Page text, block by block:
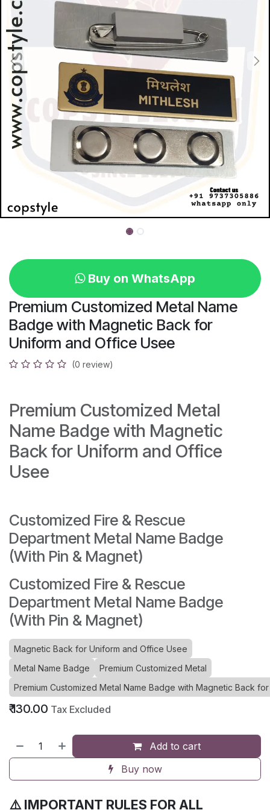
Buy on WhatsApp
Premium Customized Metal Name
Badge with Magnetic Back for
Uniform and Office Usee
(0 review)
Premium Customized Metal
Name Badge with Magnetic
Back for Uniform and Office
Usee
Customized Fire & Rescue
Department Metal Name Badge
(With Pin & Magnet)
Customized Fire & Rescue
Department Metal Name Badge
(With Pin & Magnet)
Magnetic Back for Uniform and Office Usee
Metal Name Badge
Premium Customized Metal
Premium Customized Metal Name Badge with Magnetic Back
₹130.00 Tax Excluded
Add to cart
Buy now
⚠️ IMPORTANT RULES FOR ALL